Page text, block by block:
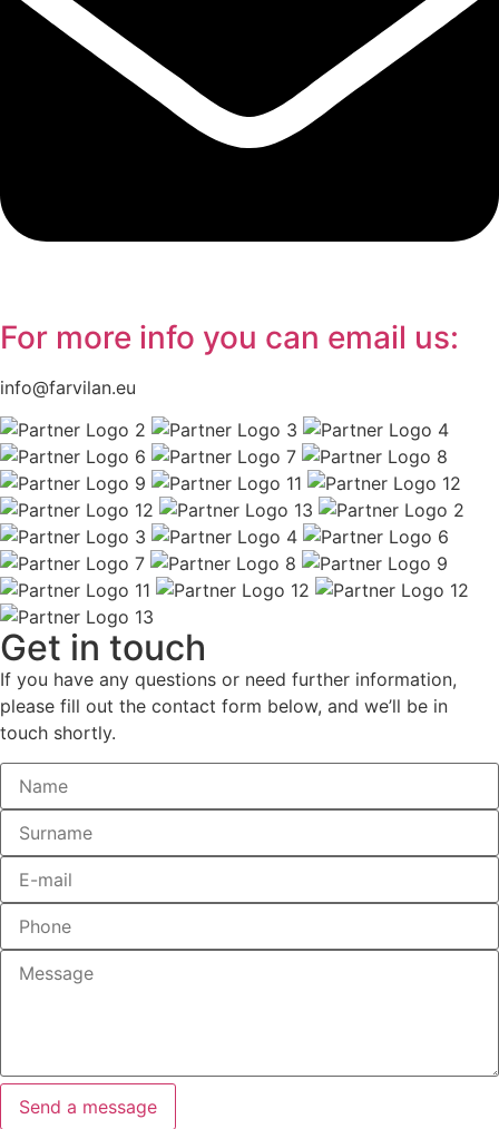
For more info you can email us:
info@farvilan.eu
Get in touch
If you have any questions or need further information,
please fill out the contact form below, and we’ll be in
touch shortly.
Send a message